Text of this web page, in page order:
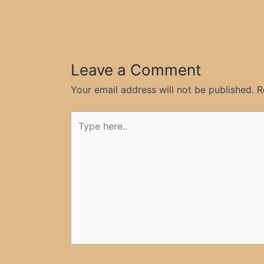
Leave a Comment
Your email address will not be published.
here..